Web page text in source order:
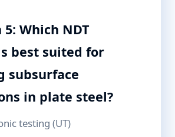
Which NDT
best suited for
subsurface
in plate steel?
testing (UT)